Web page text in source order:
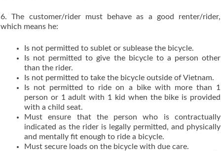
6. The customer/rider must behave as a good renter/rider,
which means he:
Is not permitted to sublet or sublease the bicycle.
Is not permitted to give the bicycle to a person other
than the rider.
Is not permitted to take the bicycle outside of Vietnam.
Is not permitted to ride on a bike with more than 1
person or 1 adult with 1 kid when the bike is provided
with a child seat.
Must ensure that the person who is contractually
indicated as the rider is legally permitted, and physically
and mentally fit enough to ride a bicycle.
Must secure loads on the bicycle with due care.